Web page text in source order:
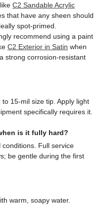
C2 Sandable Acrylic
that have any sheen should
spot-primed.
recommend using a paint
C2 Exterior in Satin when
strong corrosion-resistant
15-mil size tip. Apply light
specifically requires it.
is it fully hard?
Full service
be gentle during the first
warm, soapy water.